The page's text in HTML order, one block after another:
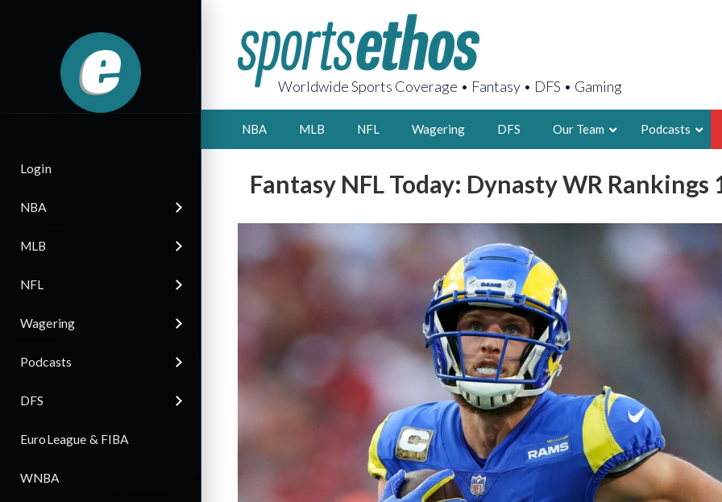
Login
NBA
MLB
NFL
Wagering
Podcasts
DFS
EuroLeague & FIBA
WNBA
Worldwide Sports Coverage • Fantasy • DFS • Gaming
NBA MLB NFL Wagering DFS Our Team
AARON
2X FSWA
LEGENDARY
FOUNDER,
LATEST POSTS
Podcasts
Fantasy NFL Today: Dynasty WR Rankings